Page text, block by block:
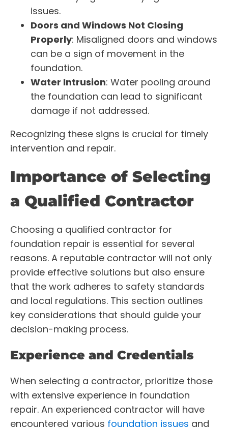
issues.
Doors and Windows Not Closing
Properly: Misaligned doors and windows
can be a sign of movement in the
foundation.
Water Intrusion: Water pooling around
the foundation can lead to significant
damage if not addressed.
Recognizing these signs is crucial for timely
intervention and repair.
Importance of Selecting
a Qualified Contractor
Choosing a qualified contractor for
foundation repair is essential for several
reasons. A reputable contractor will not only
provide effective solutions but also ensure
that the work adheres to safety standards
and local regulations. This section outlines
key considerations that should guide your
decision-making process.
Experience and Credentials
When selecting a contractor, prioritize those
with extensive experience in foundation
repair. An experienced contractor will have
encountered various foundation issues and